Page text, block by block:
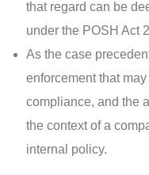
that regard can be
under the POSH Act
As the case
enforcement that
compliance, and the
the context of a
internal policy.